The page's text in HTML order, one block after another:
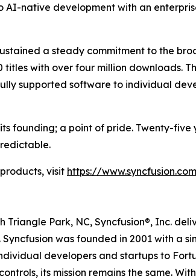
AI-native development with an
a steady commitment to the
titles with over four million downloads.
supported software to individual
founding; a point of pride. Twenty-
visit https://
Park, NC, Syncfusion®, Inc.
was founded in 2001 with a
developers and startups to
its mission remains the same.